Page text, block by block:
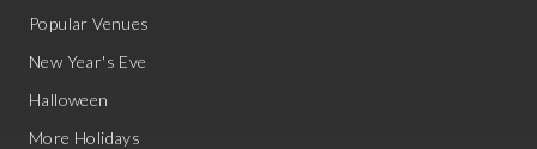
Popular Venues
New Year's Eve
Halloween
More Holidays